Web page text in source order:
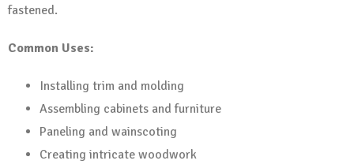
fastened.
Common Uses:
Installing trim and molding
Assembling cabinets and furniture
Paneling and wainscoting
Creating intricate woodwork